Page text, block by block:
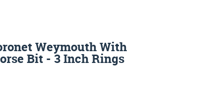
Weymouth With
Bit - 3 Inch Rings